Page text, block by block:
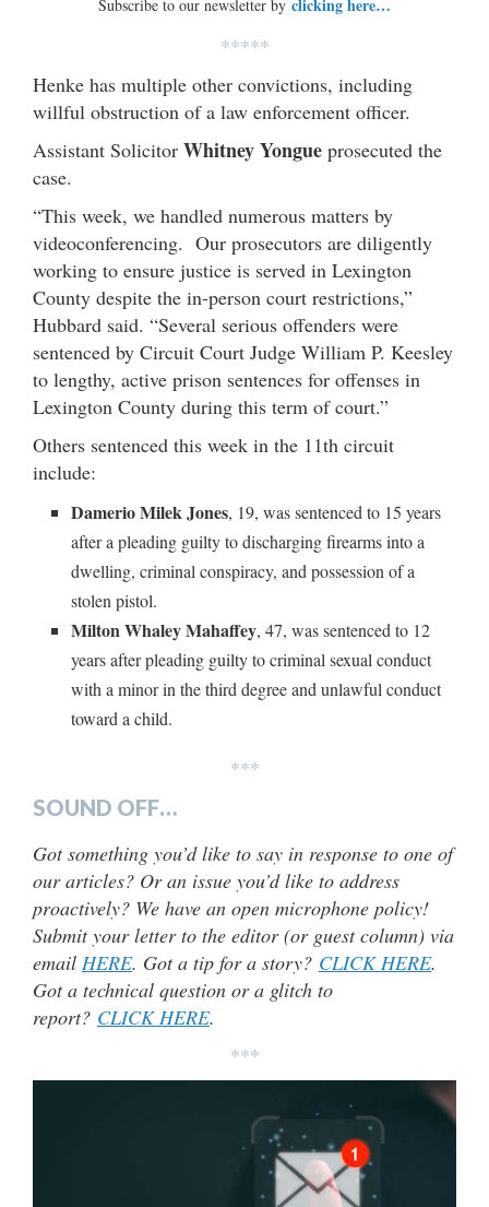
Subscribe to our newsletter by clicking here…
*****
Henke has multiple other convictions, including
willful obstruction of a law enforcement officer.
Assistant Solicitor Whitney Yongue prosecuted the
case.
“This week, we handled numerous matters by
videoconferencing. Our prosecutors are diligently
working to ensure justice is served in Lexington
County despite the in-person court restrictions,”
Hubbard said. “Several serious offenders were
sentenced by Circuit Court Judge William P. Keesley
to lengthy, active prison sentences for offenses in
Lexington County during this term of court.”
Others sentenced this week in the 11th circuit
include:
Damerio Milek Jones, 19, was sentenced to 15 years
after a pleading guilty to discharging firearms into a
dwelling, criminal conspiracy, and possession of a
stolen pistol.
Milton Whaley Mahaffey, 47, was sentenced to 12
years after pleading guilty to criminal sexual conduct
with a minor in the third degree and unlawful conduct
toward a child.
***
SOUND OFF…
Got something you’d like to say in response to one of
our articles? Or an issue you’d like to address
proactively? We have an open microphone policy!
Submit your letter to the editor (or guest column) via
email HERE. Got a tip for a story? CLICK HERE.
Got a technical question or a glitch to
report? CLICK HERE.
***